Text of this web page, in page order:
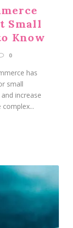
Small
Know
0
has
small
increase